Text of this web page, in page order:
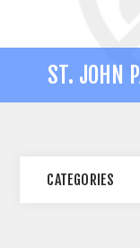
ST. JOHN
CATEGORIES